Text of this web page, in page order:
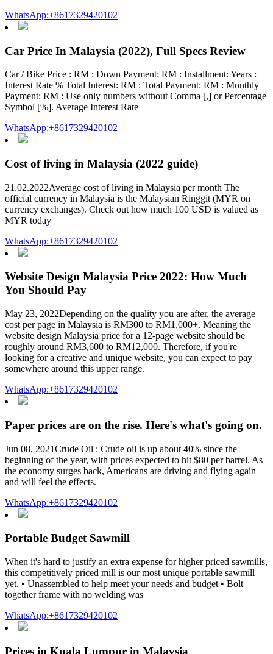
WhatsApp:+8617329420102
Car Price In Malaysia (2022), Full Specs Review
Car / Bike Price : RM : Down Payment: RM : Installment: Years :
Interest Rate % Total Interest: RM : Total Payment: RM : Monthly
Payment: RM : Use only numbers without Comma [,] or Percentage
Symbol [%]. Average Interest Rate
WhatsApp:+8617329420102
Cost of living in Malaysia (2022 guide)
21.02.2022Average cost of living in Malaysia per month The
official currency in Malaysia is the Malaysian Ringgit (MYR on
currency exchanges). Check out how much 100 USD is valued as
MYR today
WhatsApp:+8617329420102
Website Design Malaysia Price 2022: How Much
You Should Pay
May 23, 2022Depending on the quality you are after, the average
cost per page in Malaysia is RM300 to RM1,000+. Meaning the
website design Malaysia price for a 12-page website should be
roughly around RM3,600 to RM12,000. Therefore, if you're
looking for a creative and unique website, you can expect to pay
somewhere around this upper range.
WhatsApp:+8617329420102
Paper prices are on the rise. Here's what's going on.
Jun 08, 2021Crude Oil : Crude oil is up about 40% since the
beginning of the year, with prices expected to hit $80 per barrel. As
the economy surges back, Americans are driving and flying again
and will feel the effects.
WhatsApp:+8617329420102
Portable Budget Sawmill
When it's hard to justify an extra expense for higher priced sawmills,
this competitively priced mill is our most unique portable sawmill
yet. • Unassembled to help meet your needs and budget • Bolt
together frame with no welding was
WhatsApp:+8617329420102
Prices in Kuala Lumpur in Malaysia